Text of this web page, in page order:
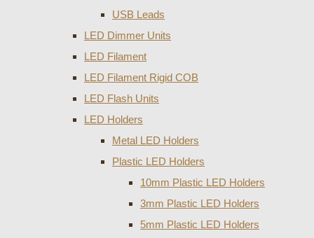
USB Leads
LED Dimmer Units
LED Filament
LED Filament Rigid COB
LED Flash Units
LED Holders
Metal LED Holders
Plastic LED Holders
10mm Plastic LED Holders
3mm Plastic LED Holders
5mm Plastic LED Holders